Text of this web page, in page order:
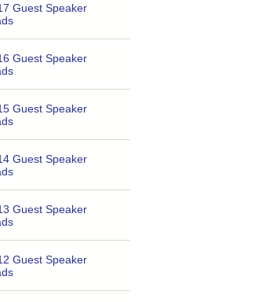
Guest Speaker
Guest Speaker
Guest Speaker
Guest Speaker
Guest Speaker
Guest Speaker